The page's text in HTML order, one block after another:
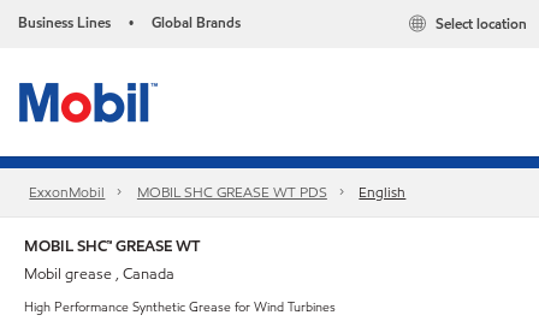
Business Lines • Global Brands Select location
ExxonMobil MOBIL SHC GREASE WT PDS English
MOBIL SHC™ GREASE WT
Mobil grease , Canada
High Performance Synthetic Grease for Wind Turbines